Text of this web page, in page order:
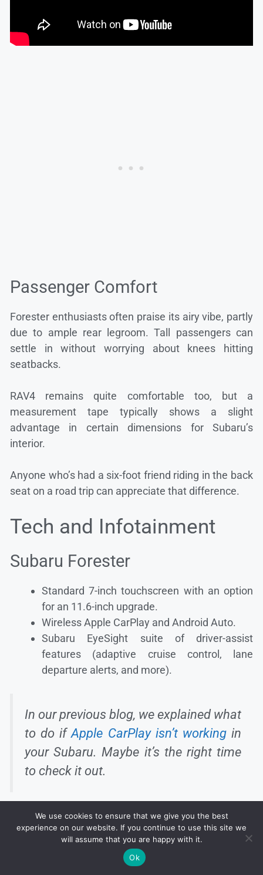
Passenger Comfort
Forester enthusiasts often praise its airy vibe, partly
due to ample rear legroom. Tall passengers can
settle in without worrying about knees hitting
seatbacks.
RAV4 remains quite comfortable too, but a
measurement tape typically shows a slight
advantage in certain dimensions for Subaru’s
interior.
Anyone who’s had a six-foot friend riding in the back
seat on a road trip can appreciate that difference.
Tech and Infotainment
Subaru Forester
Standard 7-inch touchscreen with an option
for an 11.6-inch upgrade.
Wireless Apple CarPlay and Android Auto.
Subaru EyeSight suite of driver-assist
features (adaptive cruise control, lane
departure alerts, and more).
In our previous blog, we explained what
to do ifApple CarPlay isn’t workingin
your Subaru. Maybe it’s the right time
to check it out.
We use cookies to ensure that we give you the best
experience on our website. If you continue to use this site we
will assume that you are happy with it.
Ok